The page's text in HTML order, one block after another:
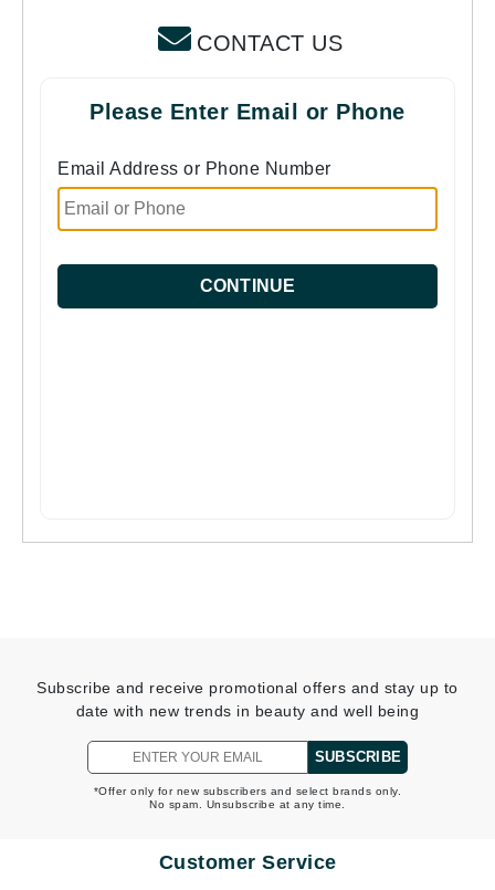
CONTACT US
Please Enter Email or Phone
Email Address or Phone Number
CONTINUE
Subscribe and receive promotional offers and stay up to
date with new trends in beauty and well being
SUBSCRIBE
*Offer only for new subscribers and select brands only.
No spam. Unsubscribe at any time.
Customer Service